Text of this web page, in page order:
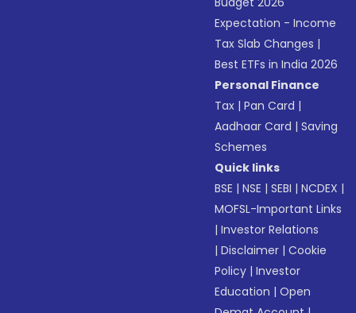
Expectation - Income
Tax Slab Changes |
Best ETFs in India 2026
Personal Finance
Tax |Pan Card |
Aadhaar Card |Saving
Schemes
Quick links
BSE |NSE |SEBI |NCDEX |
MOFSL-Important Links
|Investor Relations
|Disclaimer |Cookie
Policy |Investor
Education |Open